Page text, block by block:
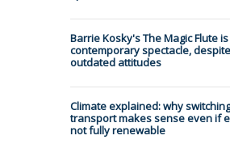
Barrie Kosky's The Magic Flute
contemporary spectacle,
outdated attitudes
Climate explained: why
transport makes sense even if
not fully renewable